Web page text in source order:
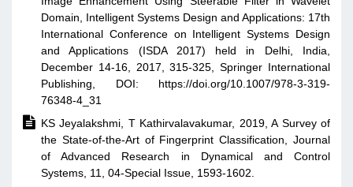
Domain, Intelligent Systems Design and Applications: 17th
International Conference on Intelligent Systems Design
and Applications (ISDA 2017) held in Delhi, India,
December 14-16, 2017, 315-325, Springer International
Publishing, DOI: https://doi.org/10.1007/978-3-319-
76348-4_31
 KS Jeyalakshmi, T Kathirvalavakumar, 2019, A Survey of
the State-of-the-Art of Fingerprint Classification, Journal
of Advanced Research in Dynamical and Control
Systems, 11, 04-Special Issue, 1593-1602.